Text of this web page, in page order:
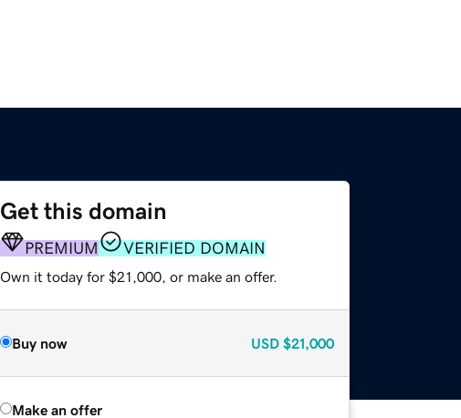
Get this domain
PREMIUM VERIFIED DOMAIN
Own it today for $21,000, or make an offer.
Buy now USD $21,000
Make an offer